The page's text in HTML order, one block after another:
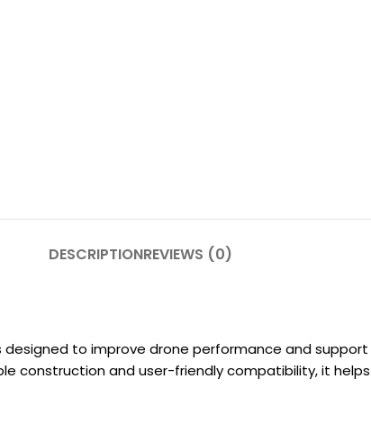
DESCRIPTIONREVIEWS (0)
designed to improve drone performance and
construction and user-friendly compatibility, it